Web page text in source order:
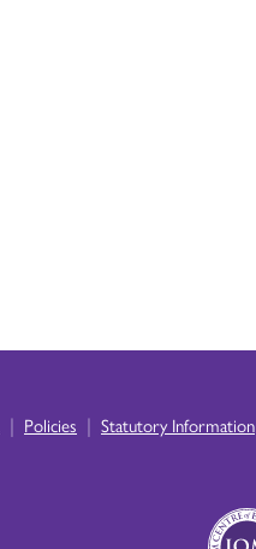
| Policies | Statutory Information